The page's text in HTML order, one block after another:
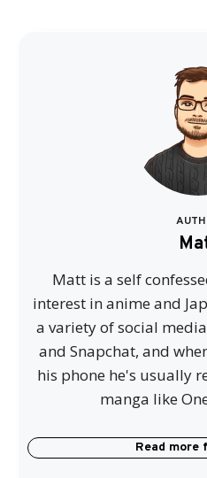
Matt is a self
interest in anime and
a variety of social
and Snapchat, and
his phone he's usually
manga like
Read more